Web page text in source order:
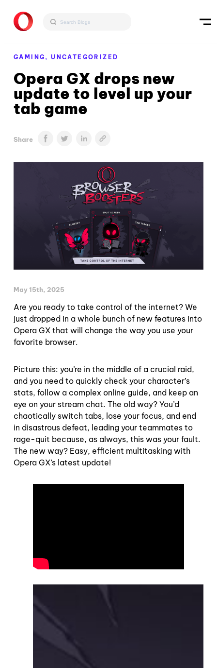
GAMING,UNCATEGORIZED
Opera GX drops new
update to level up your
tab game
Share
May 15th, 2025
Are you ready to take control of the internet? We
just dropped in a whole bunch of new features into
Opera GX that will change the way you use your
favorite browser.
Picture this: you’re in the middle of a crucial raid,
and you need to quickly check your character’s
stats, follow a complex online guide, and keep an
eye on your stream chat. The old way? You’d
chaotically switch tabs, lose your focus, and end
in disastrous defeat, leading your teammates to
rage-quit because, as always, this was your fault.
The new way? Easy, efficient multitasking with
Opera GX’s latest update!